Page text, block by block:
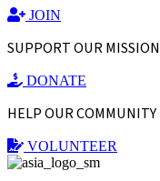
JOIN
SUPPORT OUR MISSION
DONATE
HELP OUR COMMUNITY
VOLUNTEER